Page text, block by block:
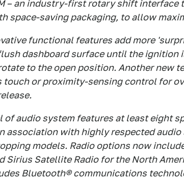
– an industry-first rotary shift interface
space-saving packaging, to allow
functional features add more
dashboard surface until the ignition
to the open position. Another new
touch or proximity-sensing control for
of audio system features at least eight
association with highly respected
models. Radio options now
Sirius Satellite Radio for the North
Bluetooth® communications